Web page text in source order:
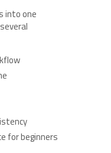
into one
for beginners